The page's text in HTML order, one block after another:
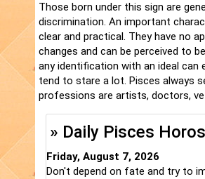
Those born under this sign are
discrimination. An important
clear and practical. They have no
changes and can be perceived to
any identification with an ideal can
tend to stare a lot. Pisces always
professions are artists, doctors,
» Daily Pisces
Friday, August 7, 2026
Don't depend on fate and try to